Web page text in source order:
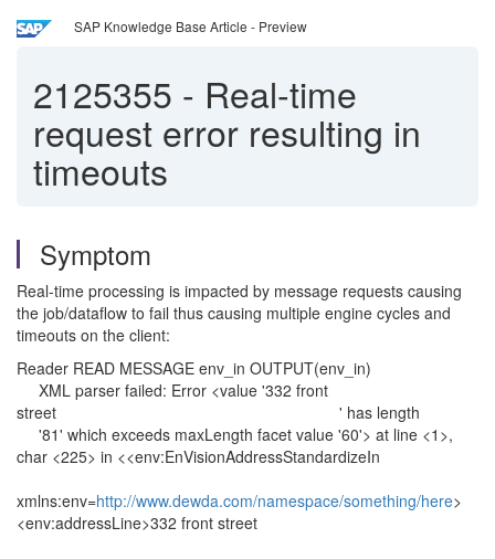
SAP Knowledge Base Article - Preview
2125355 - Real-time
request error resulting in
timeouts
Symptom
Real-time processing is impacted by message requests causing
the job/dataflow to fail thus causing multiple engine cycles and
timeouts on the client:
Reader READ MESSAGE env_in OUTPUT(env_in)
XML parser failed: Error <value '332 front
street ' has length
'81' which exceeds maxLength facet value '60'> at line <1>,
char <225> in <<env:EnVisionAddressStandardizeIn
xmlns:env=http://www.dewda.com/namespace/something/here>
<env:addressLine>332 front street